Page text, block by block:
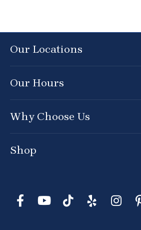
Our Locations
Our Hours
Why Choose Us
Shop